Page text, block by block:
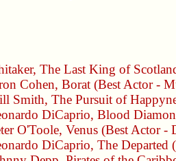
, The Last King of
Cohen, Borat (Best Actor -
Smith, The Pursuit of
DiCaprio, Blood
O'Toole, Venus (Best Actor -
DiCaprio, The Departed